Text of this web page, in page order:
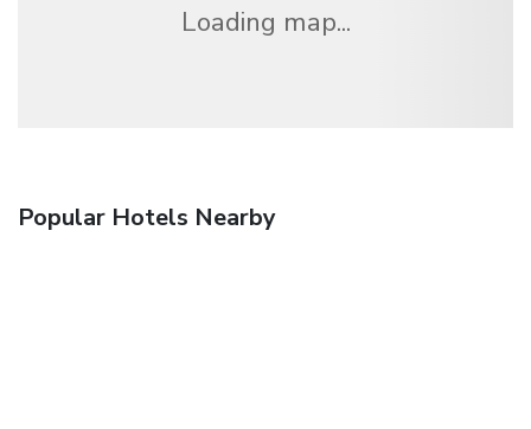
Loading map...
Popular Hotels Nearby